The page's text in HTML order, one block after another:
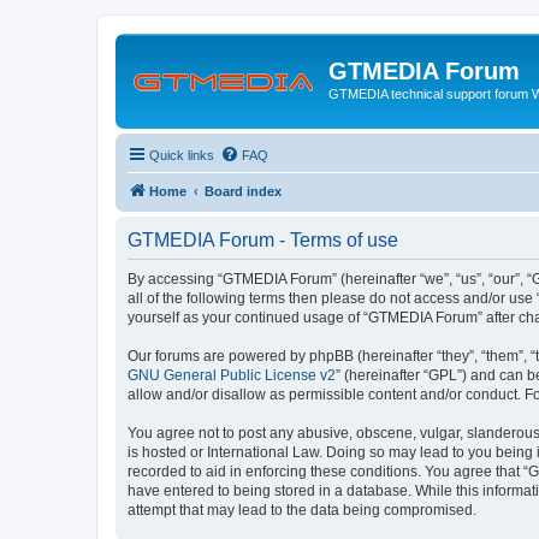
GTMEDIA Forum
GTMEDIA technical support forum
Quick links FAQ
Home Board index
GTMEDIA Forum - Terms of use
By accessing “GTMEDIA Forum” (hereinafter “we”, “us”,
all of the following terms then please do not access and/or
yourself as your continued usage of “GTMEDIA Forum” after
Our forums are powered by phpBB (hereinafter “they”, “them”,
GNU General Public License v2” (hereinafter “GPL”) and can
allow and/or disallow as permissible content and/or conduct.
You agree not to post any abusive, obscene, vulgar,
is hosted or International Law. Doing so may lead to you
recorded to aid in enforcing these conditions. You agree that
have entered to being stored in a database. While this
attempt that may lead to the data being compromised.